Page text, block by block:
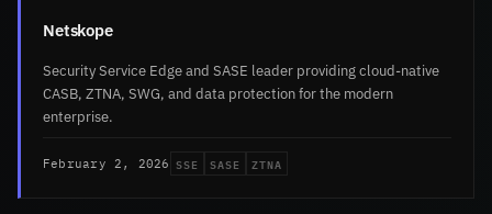
Netskope
Security Service Edge and SASE leader providing cloud-native
CASB, ZTNA, SWG, and data protection for the modern
enterprise.
February 2, 2026 SSE SASE ZTNA